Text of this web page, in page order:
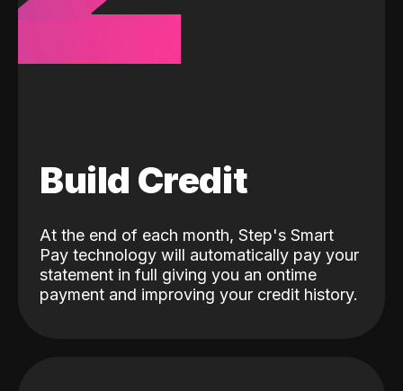
Build Credit
At the end of each month, Step's Smart
Pay technology will automatically pay your
statement in full giving you an ontime
payment and improving your credit history.